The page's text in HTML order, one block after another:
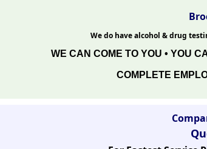
We do have alcohol & drug
WE CAN COME TO YOU • YOU
COMPLETE